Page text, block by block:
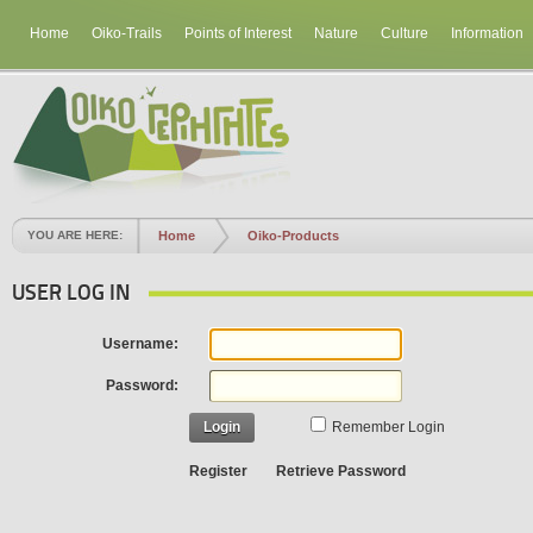
Home Oiko-Trails Points of Interest Nature Culture Information
YOU ARE HERE: Home Oiko-Products
USER LOG IN
Username:
Password:
Login Remember Login
Register Retrieve Password